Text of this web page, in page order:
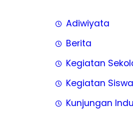
Adiwiyata
Berita
Kegiatan
Kegiatan Siswa
Kunjungan